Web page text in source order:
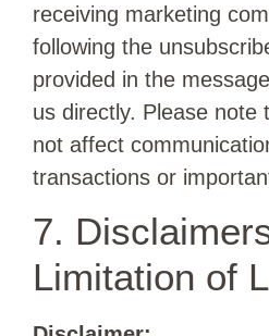
receiving marketing
following the
provided in the
us directly. Please note
not affect
transactions or
7.
Limitation of